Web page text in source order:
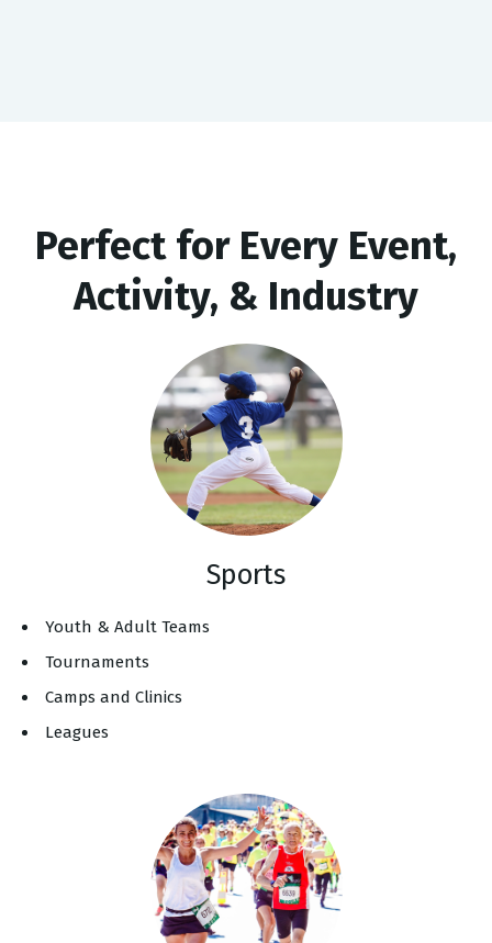
Perfect for Every Event,
Activity, & Industry
Sports
Youth & Adult Teams
Tournaments
Camps and Clinics
Leagues